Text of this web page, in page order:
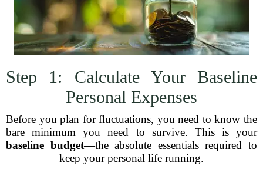
Step 1: Calculate Your Baseline
Personal Expenses
Before you plan for fluctuations, you need to know the
bare minimum you need to survive. This is your
baseline budget—the absolute essentials required to
keep your personal life running.